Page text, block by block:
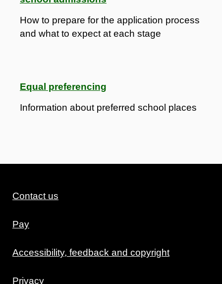
How to prepare for the application process
and what to expect at each stage
Equal preferencing
Information about preferred school places
Contact us
Pay
Accessibility, feedback and copyright
Privacy